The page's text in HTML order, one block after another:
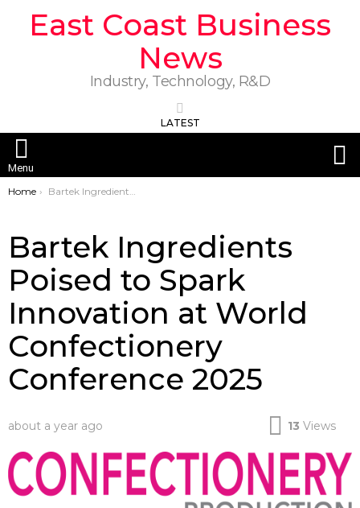
East Coast Business
News
Industry, Technology, R&D
LATEST
Menu
You are here:
Home Bartek Ingredients Poised to Spark Innovation at World Confectionery Conference 2025
Bartek Ingredients
Poised to Spark
Innovation at World
Confectionery
Conference 2025
about a year ago 13 Views